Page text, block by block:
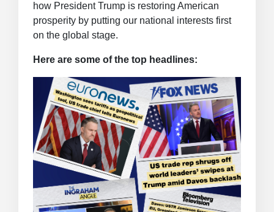
how President Trump is restoring American
prosperity by putting our national interests first
on the global stage.
Here are some of the top headlines: